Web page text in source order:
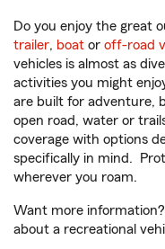
Do you enjoy the great
trailer, boat or off-road
vehicles is almost as
activities you might
are built for adventure,
open road, water or
coverage with options
specifically in mind.
wherever you roam.
Want more
about a recreational